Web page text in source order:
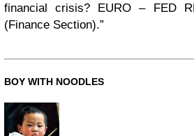
financial crisis? EURO – FED
(Finance Section).”
BOY WITH NOODLES